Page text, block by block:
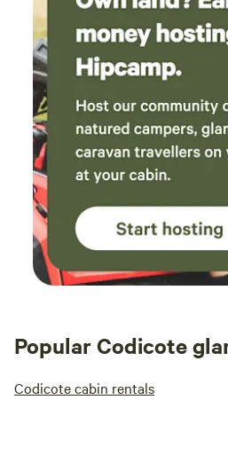
Popular Codicote
Codicote cabin rentals